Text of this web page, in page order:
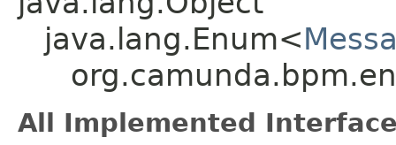
java.lang.Enum<
All Implemented